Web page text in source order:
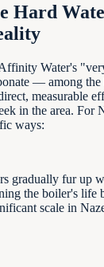
Hard
Water's
— among the
measurable
in the area. For
ways:
gradually fur up
the boiler's life
scale in